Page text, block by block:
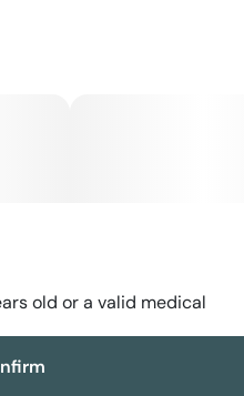
old or a valid medical